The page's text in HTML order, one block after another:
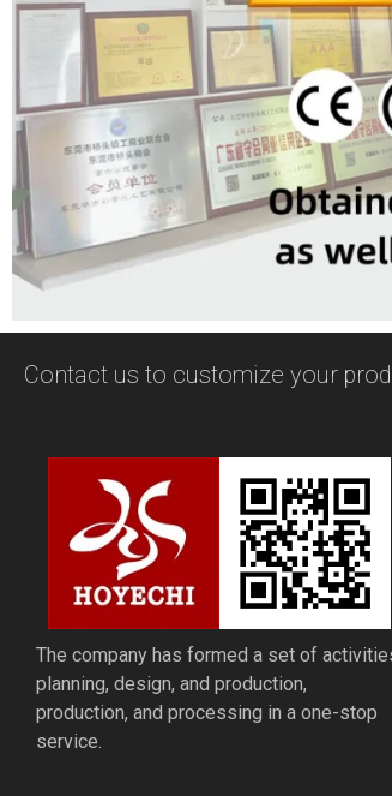
Contact us to customize your
The company has formed a set of
planning, design, and production,
production, and processing in a one-stop
service.